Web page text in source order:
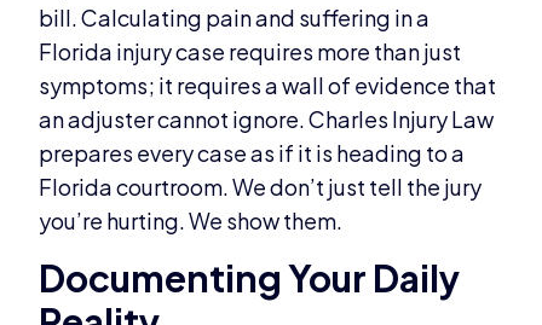
bill. Calculating pain and suffering in a
Florida injury case requires more than just
symptoms; it requires a wall of evidence that
an adjuster cannot ignore. Charles Injury Law
prepares every case as if it is heading to a
Florida courtroom. We don’t just tell the jury
you’re hurting. We show them.
Documenting Your Daily